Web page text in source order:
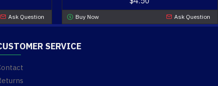
Ask Question Buy Now Ask Question
SERVICE